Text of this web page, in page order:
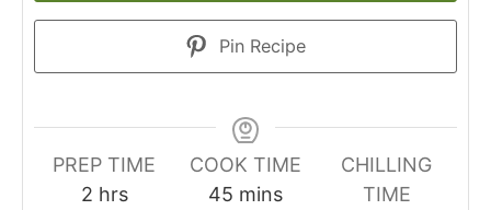
Pin Recipe
PREP TIME
2 hrs
COOK TIME
45 mins
CHILLING
TIME